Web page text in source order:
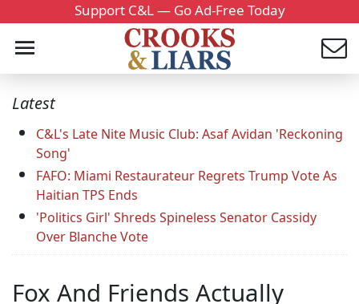
Support C&L — Go Ad-Free Today
Latest
C&L's Late Nite Music Club: Asaf Avidan 'Reckoning
Song'
FAFO: Miami Restaurateur Regrets Trump Vote As
Haitian TPS Ends
'Politics Girl' Shreds Spineless Senator Cassidy
Over Blanche Vote
Fox And Friends Actually